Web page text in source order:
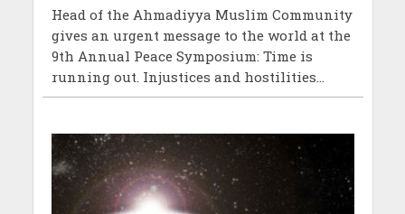
Head of the Ahmadiyya Muslim Community
gives an urgent message to the world at the
9th Annual Peace Symposium: Time is
running out. Injustices and hostilities...